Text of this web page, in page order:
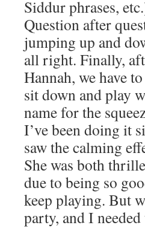
Siddur phrases,
Question after
jumping up and
all right. Finally,
Hannah, we have
sit down and play
name for the
I’ve been doing it
saw the calming
She was both
due to being so
keep playing. But
party, and I